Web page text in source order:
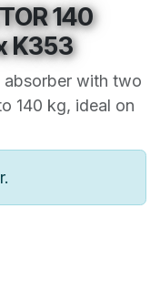
140
K353
absorber with two
140 kg, ideal on